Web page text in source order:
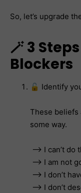
So, let’s upgrade
🪄 3
Blockers
🔓 Identify
These beliefs
some way.
–> I can’t do
–> I am not
–> I don’t
–> I don’t